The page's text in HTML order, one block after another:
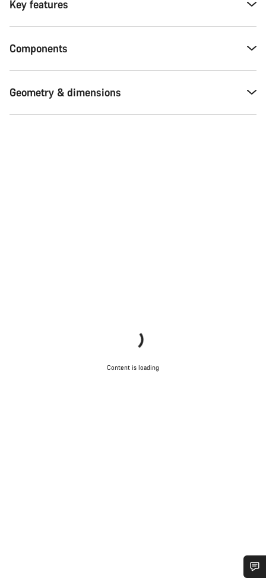
Key features
Components
Geometry & dimensions
Content is loading